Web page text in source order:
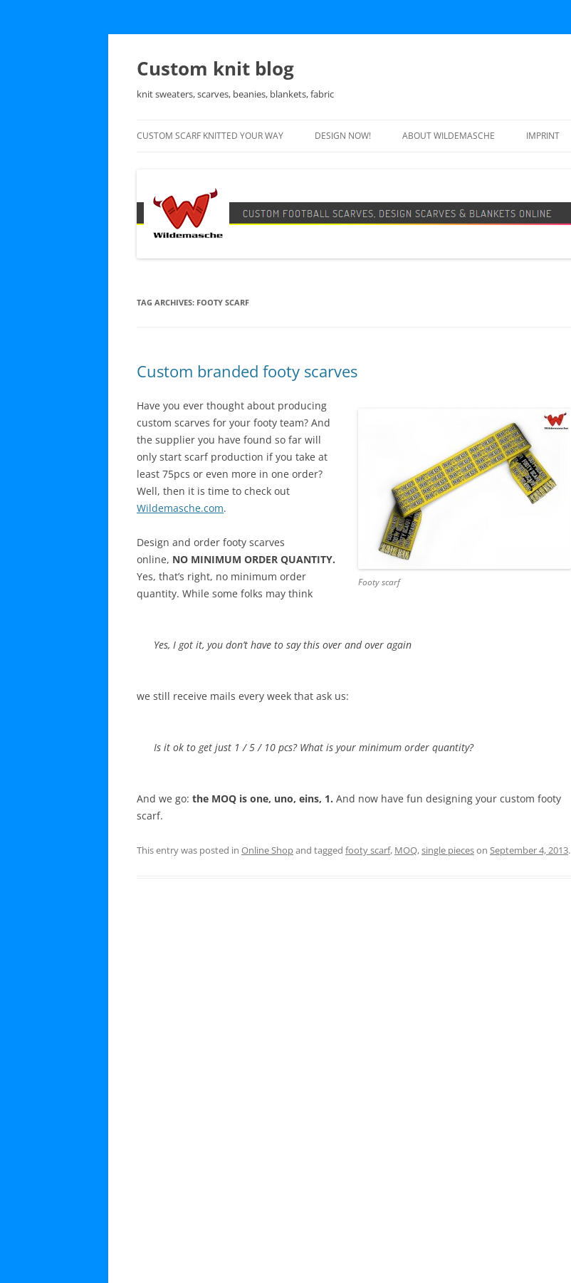
Skip
Custom knit blog
knit sweaters, scarves, beanies, blankets, fabric
CUSTOM SCARF KNITTED YOUR WAY DESIGN NOW!
DESIGN SCARF
ABOUT WILDEMASCHE IMPRINT
TAG ARCHIVES: FOOTY SCARF
Custom branded footy scarves
Footy scarf
Have you ever thought about producing
custom scarves for your footy team? And
the supplier you have found so far will
only start scarf production if you take at
least 75pcs or even more in one order?
Well, then it is time to check out
Wildemasche.com.
Design and order footy scarves
online, NO MINIMUM ORDER QUANTITY.
Yes, that’s right, no minimum order
quantity. While some folks may think
Yes, I got it, you don’t have to say this over and over again
we still receive mails every week that ask us:
Is it ok to get just 1 / 5 / 10 pcs? What is your minimum order quantity?
And we go: the MOQ is one, uno, eins, 1. And now have fun designing your custom footy
scarf.
This entry was posted in Online Shopand tagged footy scarf, MOQ,single pieceson September 4, 2013.